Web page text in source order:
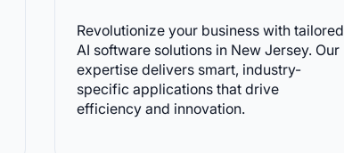
Revolutionize your business with tailored
AI software solutions in New Jersey. Our
expertise delivers smart, industry-
specific applications that drive
efficiency and innovation.